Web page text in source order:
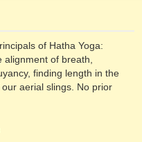
of Hatha Yoga:
of breath,
finding length in the
aerial slings. No prior